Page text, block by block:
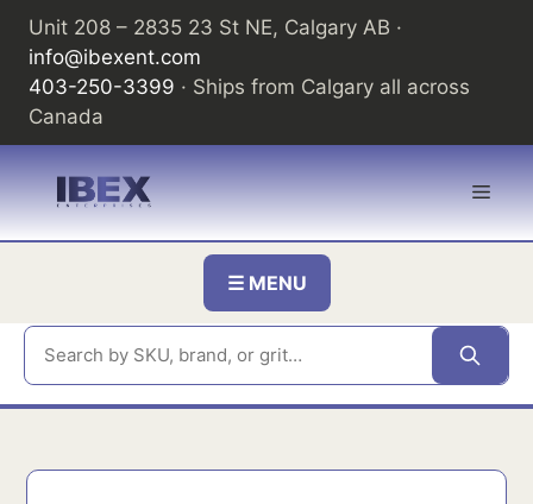
Skip
content
Unit 208 – 2835 23 St NE, Calgary AB ·
info@ibexent.com
403-250-3399 · Ships from Calgary all across
Canada
☰ MENU